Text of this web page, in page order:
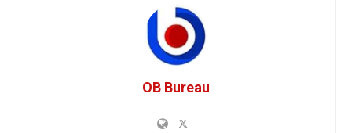
OB Bureau